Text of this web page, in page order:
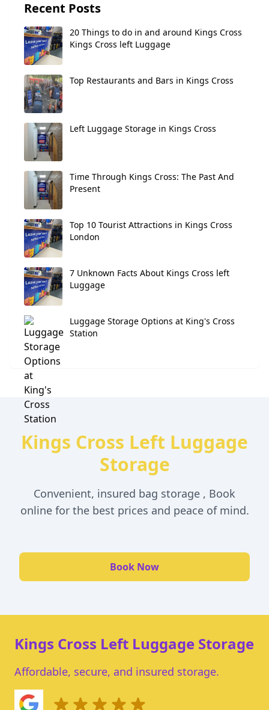
Recent Posts
20 Things to do in and around Kings Cross
Kings Cross left Luggage
Top Restaurants and Bars in Kings Cross
Left Luggage Storage in Kings Cross
Time Through Kings Cross: The Past And
Present
Top 10 Tourist Attractions in Kings Cross
London
7 Unknown Facts About Kings Cross left
Luggage
Luggage Storage Options at King's Cross
Station
Kings Cross Left Luggage
Storage
Convenient, insured bag storage , Book
online for the best prices and peace of mind.
Book Now
Kings Cross Left Luggage Storage
Affordable, secure, and insured storage.